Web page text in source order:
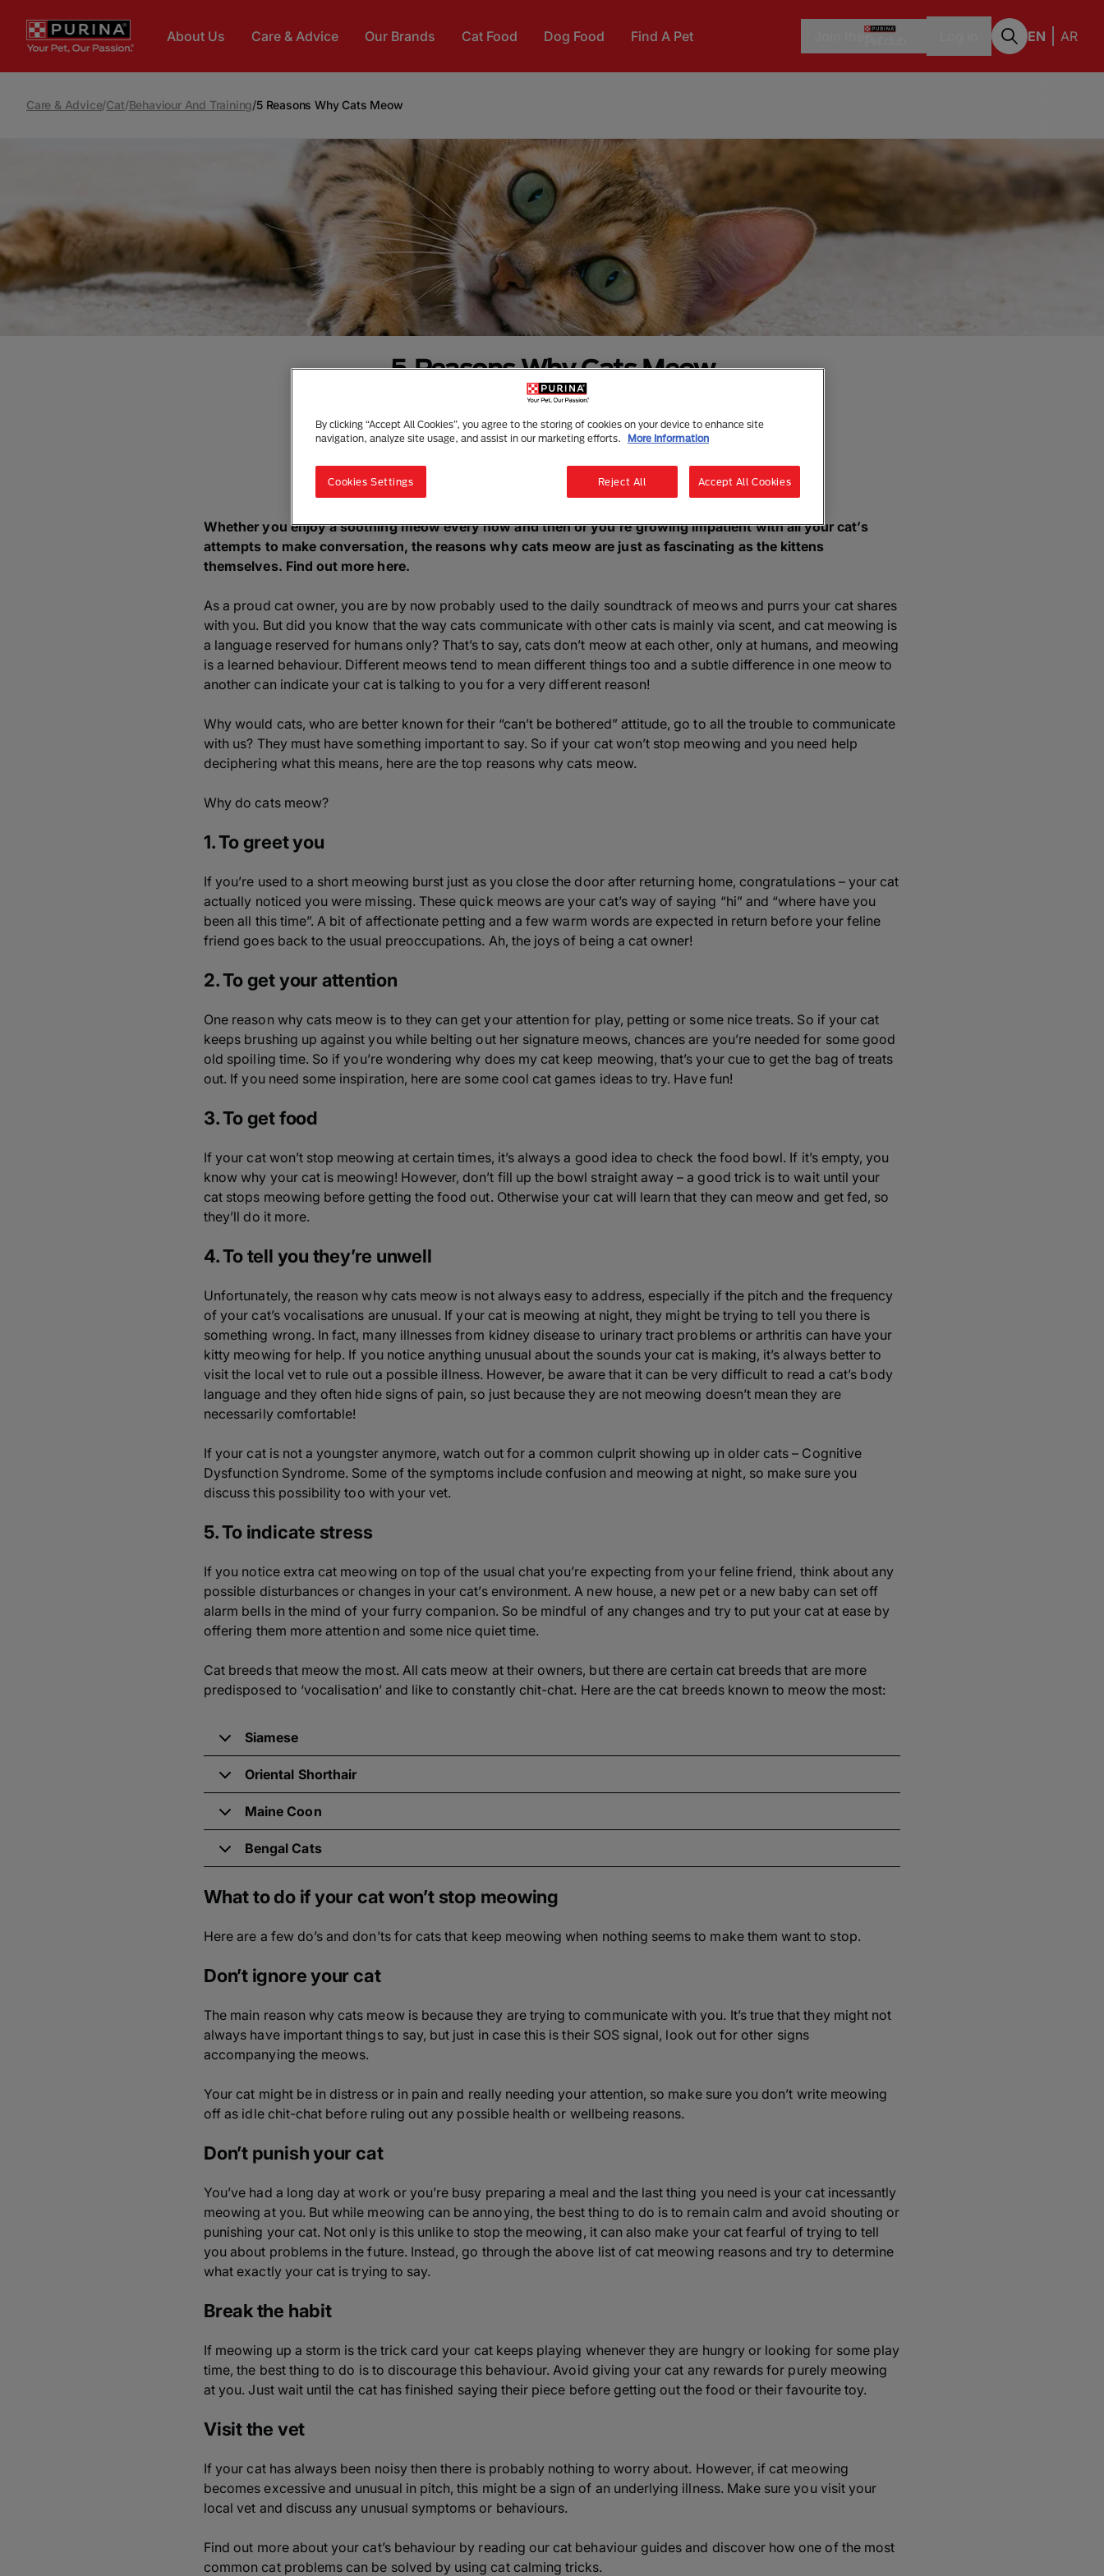
About Us Care & Advice Our Brands Cat Food Dog Food Find A Pet EN AR
Care & Advice/Cat/Behaviour And Training/5 Reasons Why Cats Meow
5 Reasons Why Cats Meow
Listen to this article Summarise with AI Share
Whether you enjoy a soothing meow every now and then or you’re growing impatient with all your cat’s
attempts to make conversation, the reasons why cats meow are just as fascinating as the kittens
themselves. Find out more here.
As a proud cat owner, you are by now probably used to the daily soundtrack of meows and purrs your cat shares
with you. But did you know that the way cats communicate with other cats is mainly via scent, and cat meowing is
a language reserved for humans only? That’s to say, cats don’t meow at each other, only at humans, and meowing
is a learned behaviour. Different meows tend to mean different things too and a subtle difference in one meow to
another can indicate your cat is talking to you for a very different reason!
Why would cats, who are better known for their “can’t be bothered” attitude, go to all the trouble to communicate
with us? They must have something important to say. So if your cat won’t stop meowing and you need help
deciphering what this means, here are the top reasons why cats meow.
Why do cats meow?
1. To greet you
If you’re used to a short meowing burst just as you close the door after returning home, congratulations – your cat
actually noticed you were missing. These quick meows are your cat’s way of saying “hi” and “where have you
been all this time”. A bit of affectionate petting and a few warm words are expected in return before your feline
friend goes back to the usual preoccupations. Ah, the joys of being a cat owner!
2. To get your attention
One reason why cats meow is to they can get your attention for play, petting or some nice treats. So if your cat
keeps brushing up against you while belting out her signature meows, chances are you’re needed for some good
old spoiling time. So if you’re wondering why does my cat keep meowing, that’s your cue to get the bag of treats
out. If you need some inspiration, here are some cool cat games ideas to try. Have fun!
3. To get food
If your cat won’t stop meowing at certain times, it’s always a good idea to check the food bowl. If it’s empty, you
know why your cat is meowing! However, don’t fill up the bowl straight away – a good trick is to wait until your
cat stops meowing before getting the food out. Otherwise your cat will learn that they can meow and get fed, so
they’ll do it more.
4. To tell you they’re unwell
Unfortunately, the reason why cats meow is not always easy to address, especially if the pitch and the frequency
of your cat’s vocalisations are unusual. If your cat is meowing at night, they might be trying to tell you there is
something wrong. In fact, many illnesses from kidney disease to urinary tract problems or arthritis can have your
kitty meowing for help. If you notice anything unusual about the sounds your cat is making, it’s always better to
visit the local vet to rule out a possible illness. However, be aware that it can be very difficult to read a cat’s body
language and they often hide signs of pain, so just because they are not meowing doesn’t mean they are
necessarily comfortable!
If your cat is not a youngster anymore, watch out for a common culprit showing up in older cats – Cognitive
Dysfunction Syndrome. Some of the symptoms include confusion and meowing at night, so make sure you
discuss this possibility too with your vet.
5. To indicate stress
If you notice extra cat meowing on top of the usual chat you’re expecting from your feline friend, think about any
possible disturbances or changes in your cat’s environment. A new house, a new pet or a new baby can set off
alarm bells in the mind of your furry companion. So be mindful of any changes and try to put your cat at ease by
offering them more attention and some nice quiet time.
Cat breeds that meow the most. All cats meow at their owners, but there are certain cat breeds that are more
predisposed to ‘vocalisation’ and like to constantly chit-chat. Here are the cat breeds known to meow the most:
Siamese
Oriental Shorthair
Maine Coon
Bengal Cats
What to do if your cat won’t stop meowing
Here are a few do’s and don’ts for cats that keep meowing when nothing seems to make them want to stop.
Don’t ignore your cat
The main reason why cats meow is because they are trying to communicate with you. It’s true that they might not
always have important things to say, but just in case this is their SOS signal, look out for other signs
accompanying the meows.
Your cat might be in distress or in pain and really needing your attention, so make sure you don’t write meowing
off as idle chit-chat before ruling out any possible health or wellbeing reasons.
Don’t punish your cat
You’ve had a long day at work or you’re busy preparing a meal and the last thing you need is your cat incessantly
meowing at you. But while meowing can be annoying, the best thing to do is to remain calm and avoid shouting or
punishing your cat. Not only is this unlike to stop the meowing, it can also make your cat fearful of trying to tell
you about problems in the future. Instead, go through the above list of cat meowing reasons and try to determine
what exactly your cat is trying to say.
Break the habit
If meowing up a storm is the trick card your cat keeps playing whenever they are hungry or looking for some play
time, the best thing to do is to discourage this behaviour. Avoid giving your cat any rewards for purely meowing
at you. Just wait until the cat has finished saying their piece before getting out the food or their favourite toy.
Visit the vet
If your cat has always been noisy then there is probably nothing to worry about. However, if cat meowing
becomes excessive and unusual in pitch, this might be a sign of an underlying illness. Make sure you visit your
local vet and discuss any unusual symptoms or behaviours.
Find out more about your cat’s behaviour by reading our cat behaviour guides and discover how one of the most
common cat problems can be solved by using cat calming tricks.
By clicking “Accept All Cookies”, you agree to the storing of cookies on your device to enhance site
navigation, analyze site usage, and assist in our marketing efforts.
More Information
Cookies Settings Reject All Accept All Cookies